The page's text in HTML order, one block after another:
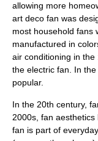
allowing more
art deco fan was
most household fans
manufactured in
air conditioning in the
the electric fan. In
popular.
In the 20th century,
2000s, fan
fan is part of